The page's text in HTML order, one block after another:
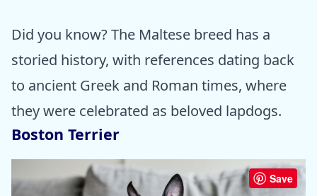
Did you know? The Maltese breed has a
storied history, with references dating back
to ancient Greek and Roman times, where
they were celebrated as beloved lapdogs.
Boston Terrier
Save